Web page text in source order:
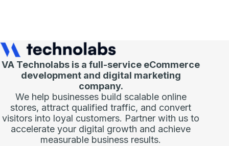
VA Technolabs is a full-service eCommerce
development and digital marketing
company.
We help businesses build scalable online
stores, attract qualified traffic, and convert
visitors into loyal customers. Partner with us to
accelerate your digital growth and achieve
measurable business results.